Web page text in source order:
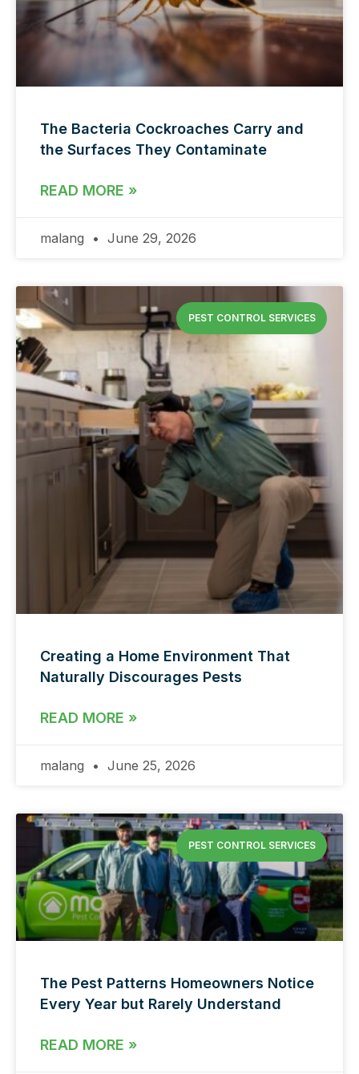
The Bacteria Cockroaches Carry and
the Surfaces They Contaminate
READ MORE »
malang June 29, 2026
PEST CONTROL SERVICES
Creating a Home Environment That
Naturally Discourages Pests
READ MORE »
malang June 25, 2026
PEST CONTROL SERVICES
The Pest Patterns Homeowners Notice
Every Year but Rarely Understand
READ MORE »